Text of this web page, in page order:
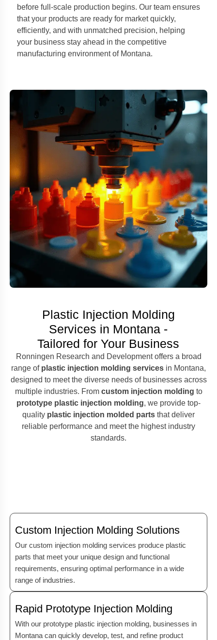
before full-scale production begins. Our team ensures
that your products are ready for market quickly,
efficiently, and with unmatched precision, helping
your business stay ahead in the competitive
manufacturing environment of Montana.
Plastic Injection Molding
Services in Montana -
Tailored for Your Business
Ronningen Research and Development offers a broad
range of plastic injection molding services in Montana,
designed to meet the diverse needs of businesses across
multiple industries. From custom injection molding to
prototype plastic injection molding, we provide top-
quality plastic injection molded parts that deliver
reliable performance and meet the highest industry
standards.
Custom Injection Molding Solutions
Our custom injection molding services produce plastic
parts that meet your unique design and functional
requirements, ensuring optimal performance in a wide
range of industries.
Rapid Prototype Injection Molding
With our prototype plastic injection molding, businesses in
Montana can quickly develop, test, and refine product